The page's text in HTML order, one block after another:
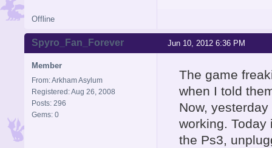
Offline
Jun 10, 2012 6:36 PM
Spyro_Fan_Forever
Member
From: Arkham Asylum
Registered: Aug 26, 2008
Posts: 296
Gems: 0
The game
when I told
Now,
working. Today
the Ps3,